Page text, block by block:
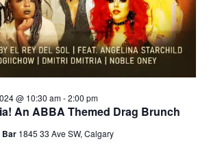
An ABBA Themed Drag Brunch
@ 10:30 am-2:00 pm
Bar 1845 33 Ave SW, Calgary